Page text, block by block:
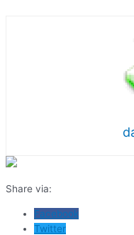
Share via:
Facebook
Twitter